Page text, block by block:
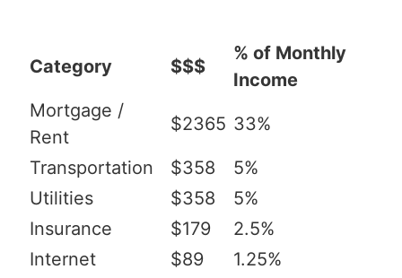
Category $$$
% of Monthly
Income
Mortgage /
Rent
$2365 33%
Transportation $358
5%
Utilities
$358
5%
Insurance
$179
2.5%
Internet
$89
1.25%